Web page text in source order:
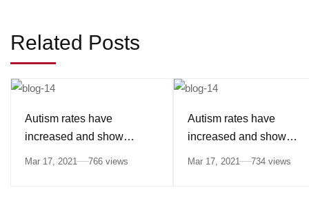
Related Posts
Autism rates have
increased and show
Mar 17, 2021 766 views
Autism rates have
increased and show
Mar 17, 2021 734 views